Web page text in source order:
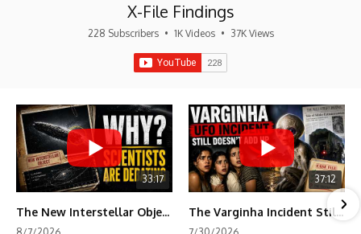
X-File Findings
228 Subscribers • 1K Videos • 37K Views
33:17
The New Interstellar Object That's Dividing Scientists
37:12
The Varginha Incident Still Contains One Piece of Evidence Nobody Agrees On